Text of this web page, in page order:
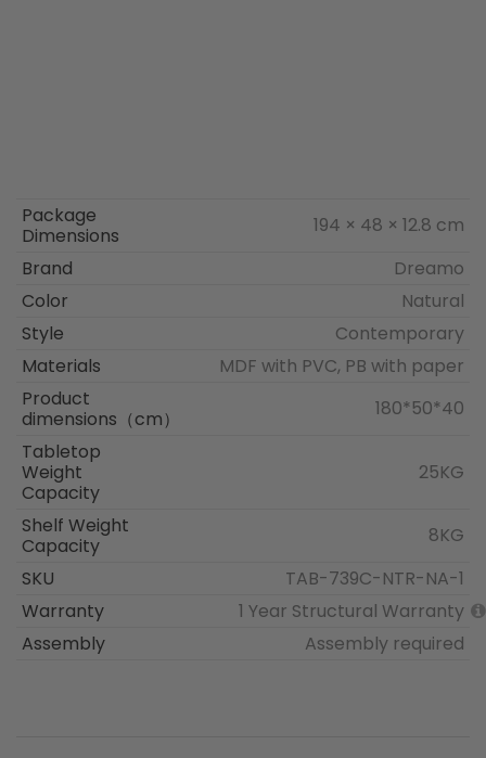
Package
Dimensions
194 × 48 × 12.8 cm
Brand
Dreamo
Color
Natural
Style
Contemporary
Materials
MDF with PVC, PB with paper
Product
dimensions（cm）
180*50*40
Tabletop
Weight
Capacity
25KG
Shelf Weight
Capacity
8KG
SKU
TAB-739C-NTR-NA-1
Warranty
1 Year Structural Warranty
Assembly
Assembly required